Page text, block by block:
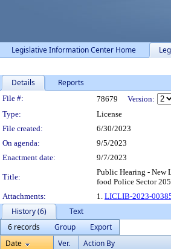
Legislative Information Center Home
Details Reports
Legislation Details
File #: 78679 Version:
Type:
License
File created:
6/30/2023
On agenda:
9/5/2023
Enactment date:
9/7/2023
Title:
Public Hearing - New
food Police Sector
Attachments:
1. LICLIB-2023-
History (6)
Text
6 records
Group
Export
Date
Ver. Action By